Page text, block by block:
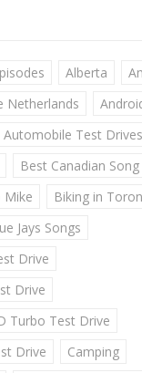
Alberta
Netherlands
Automobile Test Drives
Best Canadian Song
Biking in
Jays Songs
Drive
Drive
Turbo Test Drive
Drive
Camping